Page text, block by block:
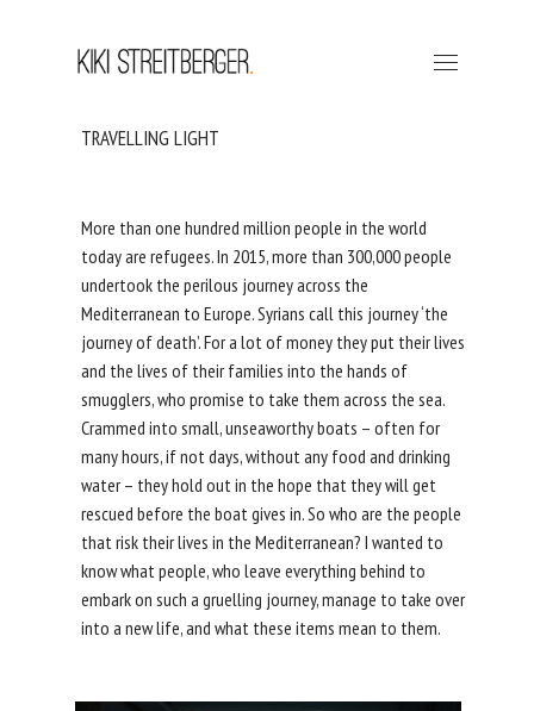
TRAVELLING LIGHT
More than one hundred million people in the world
today are refugees. In 2015, more than 300,000 people
undertook the perilous journey across the
Mediterranean to Europe. Syrians call this journey ‘the
journey of death’. For a lot of money they put their lives
and the lives of their families into the hands of
smugglers, who promise to take them across the sea.
Crammed into small, unseaworthy boats – often for
many hours, if not days, without any food and drinking
water – they hold out in the hope that they will get
rescued before the boat gives in. So who are the people
that risk their lives in the Mediterranean? I wanted to
know what people, who leave everything behind to
embark on such a gruelling journey, manage to take over
into a new life, and what these items mean to them.